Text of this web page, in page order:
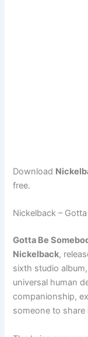
Download
free.
Nickelback –
Gotta Be
Nickelback,
sixth studio
universal human
companionship,
someone to share